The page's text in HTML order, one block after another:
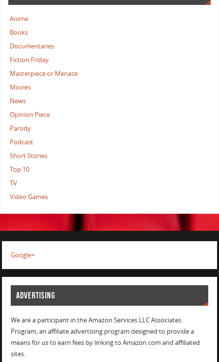
Anime
Books
Documentaries
Fiction Friday
Masterpiece or Menace
Movies
News
Opinion Piece
Parody
Podcast
Short Stories
Top 10
TV
Video Games
Google+
ADVERTISING
We are a participant in the Amazon Services LLC Associates
Program, an affiliate advertising program designed to provide a
means for us to earn fees by linking to Amazon.com and affiliated
sites.